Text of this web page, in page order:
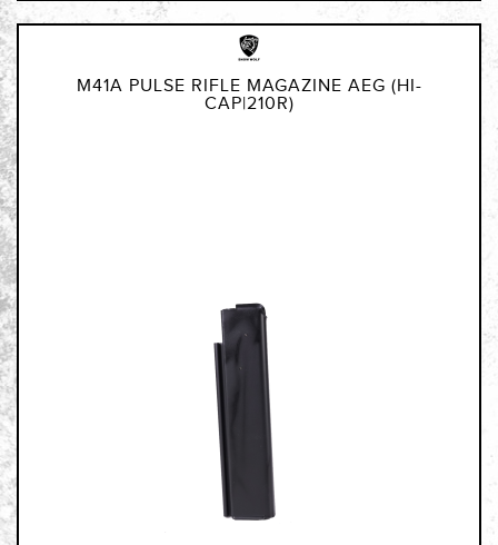
M41A PULSE RIFLE MAGAZINE AEG (HI-
CAP|210R)